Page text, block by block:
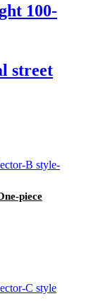
100-
street
piece